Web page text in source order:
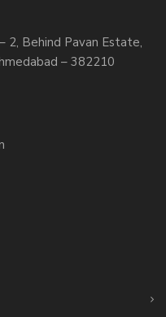
2, Behind Pavan Estate,
– 382210